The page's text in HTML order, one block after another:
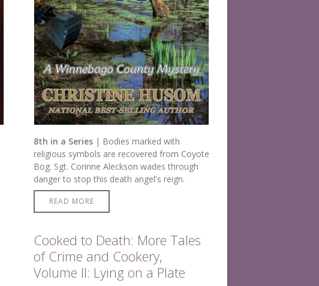
8th in a Series| Bodies marked with
religious symbols are recovered from Coyote
Bog. Sgt. Corinne Aleckson wades through
danger to stop this death angel's reign.
READ MORE
Cooked to Death: More Tales
of Crime and Cookery,
Volume II: Lying on a Plate